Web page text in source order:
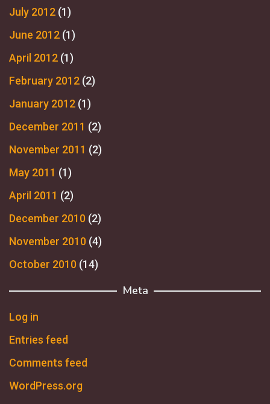
July 2012 (1)
June 2012 (1)
April 2012 (1)
February 2012 (2)
January 2012 (1)
December 2011 (2)
November 2011 (2)
May 2011 (1)
April 2011 (2)
December 2010 (2)
November 2010 (4)
October 2010 (14)
Meta
Log in
Entries feed
Comments feed
WordPress.org